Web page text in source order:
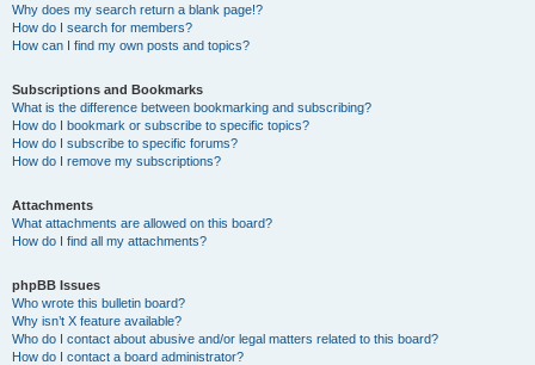
Why does my search return a blank page!?
How do I search for members?
How can I find my own posts and topics?
Subscriptions and Bookmarks
What is the difference between bookmarking and subscribing?
How do I bookmark or subscribe to specific topics?
How do I subscribe to specific forums?
How do I remove my subscriptions?
Attachments
What attachments are allowed on this board?
How do I find all my attachments?
phpBB Issues
Who wrote this bulletin board?
Why isn’t X feature available?
Who do I contact about abusive and/or legal matters related to this board?
How do I contact a board administrator?